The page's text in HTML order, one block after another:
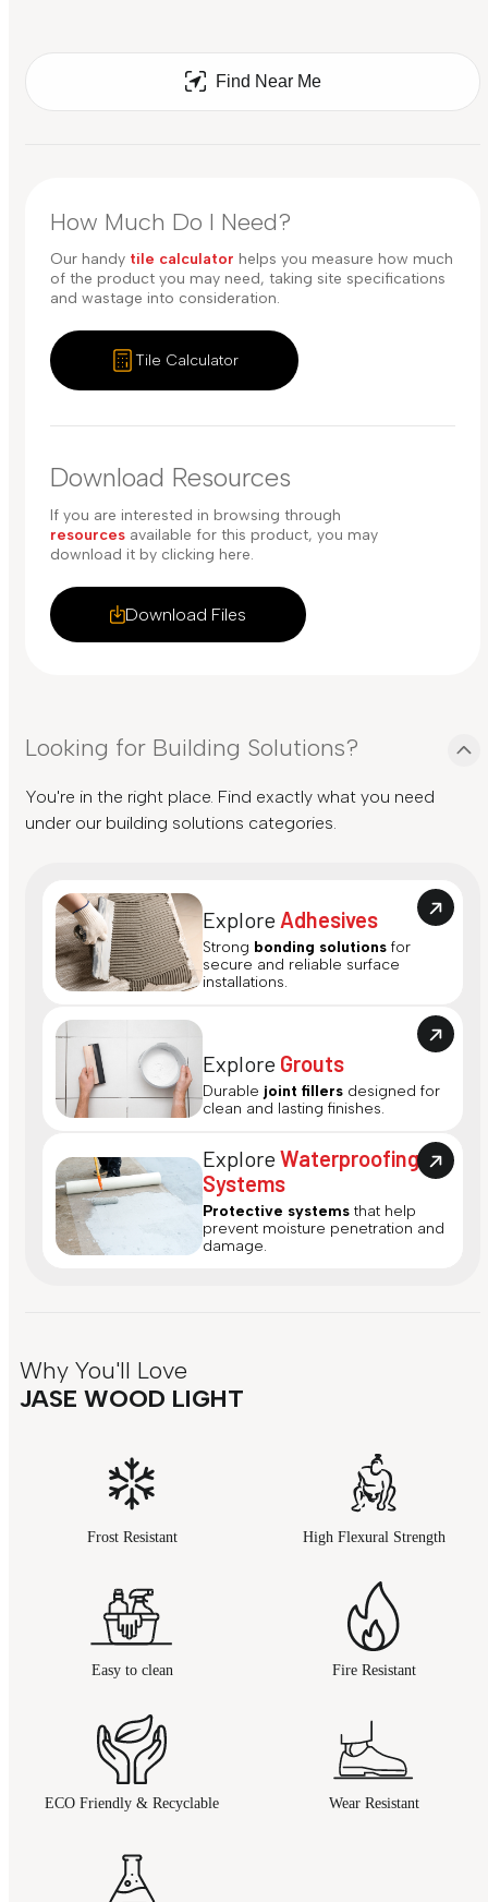
Find Near Me
How Much Do I Need?
Our handy tile calculator helps you measure how much
of the product you may need, taking site specifications
and wastage into consideration.
Tile Calculator
Download Resources
Download Files
If you are interested in browsing through
resources available for this product, you may
download it by clicking here.
Looking for Building Solutions?
You're in the right place. Find exactly what you need
under our building solutions categories.
Explore Adhesives
Strong bonding solutions for
secure and reliable surface
installations.
Explore Grouts
Durable joint fillers designed for
clean and lasting finishes.
ExploreWaterproofing
Systems
Protective systems that help
prevent moisture penetration and
damage.
Why You'll Love
JASE WOOD LIGHT
Frost Resistant High Flexural Strength
Easy to clean Fire Resistant
ECO Friendly & Recyclable Wear Resistant